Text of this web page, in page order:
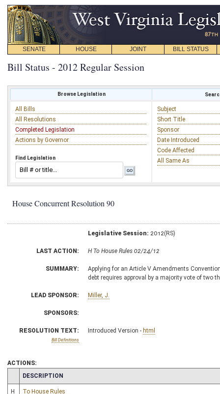
SENATE HOUSE JOINT BILL STATUS
Bill Status - 2012 Regular Session
Browse Legislation
All Bills
All Resolutions
Completed Legislation
Actions by Governor
Find Legislation
Subject
Short Title
Sponsor
Date Introduced
Code Affected
All Same As
House Concurrent Resolution 90
Legislative Session: 2012(RS)
LAST ACTION: H To House Rules 02/24/12
SUMMARY:
Applying for an Article V Amendments
debt requires approval by a majority vote of two
LEAD SPONSOR: Miller, J.
SPONSORS:
RESOLUTION TEXT:
Bill Definitions
Introduced Version - html
ACTIONS:
CHAMBER
DESCRIPTION
H To House Rules